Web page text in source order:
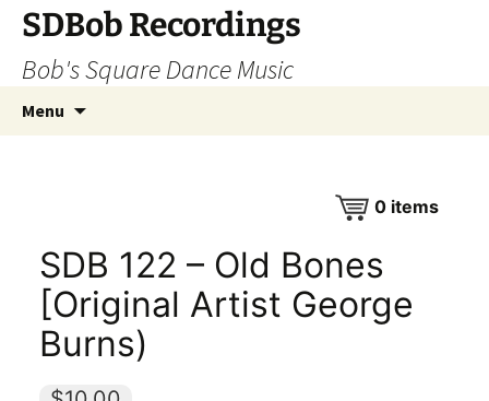
SDBob Recordings
Bob's Square Dance Music
Menu
0items
SDB 122 – Old Bones
[Original Artist George
Burns)